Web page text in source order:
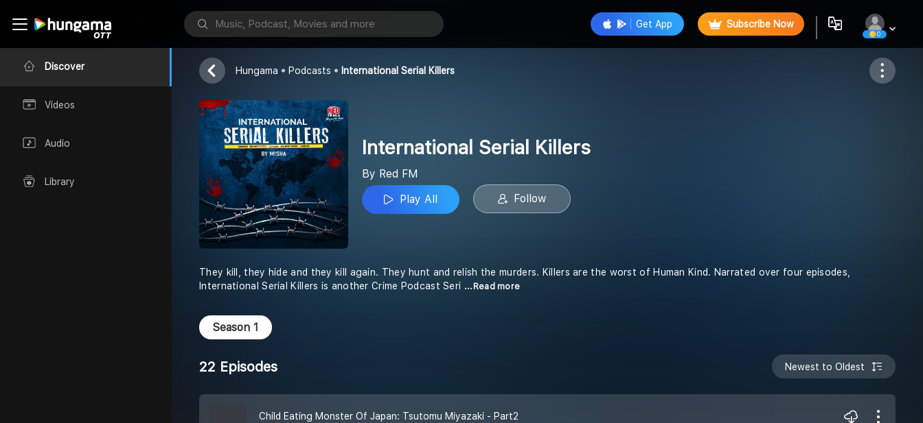
Discover
Videos
Audio
Library
Get App Subscribe Now
0
Red FM
Follow
Hungama Podcasts International Serial Killers
International Serial Killers
By Red FM
Play All
Follow
They kill, they hide and they kill again. They hunt and relish the murders. Killers are the worst of Human Kind. Narrated over four episodes,
International Serial Killers is another Crime Podcast Seri ...Read more
Season 1
22 Episodes Newest to Oldest
Child Eating Monster Of Japan: Tsutomu Miyazaki - Part2